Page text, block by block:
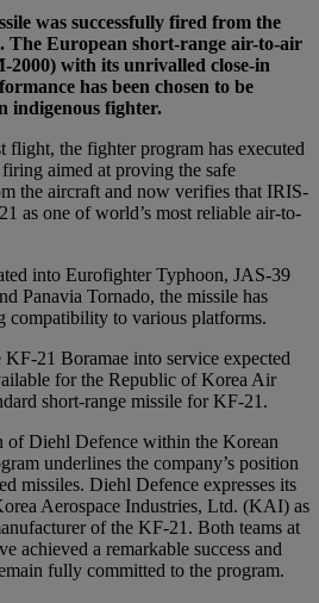
was successfully fired from the
The European short-range air-to-air
2000) with its unrivalled close-in
has been chosen to be
indigenous fighter.
flight, the fighter program has executed
aimed at proving the safe
the aircraft and now verifies that IRIS-
as one of world’s most reliable air-to-
into Eurofighter Typhoon, JAS-39
Panavia Tornado, the missile has
compatibility to various platforms.
21 Boramae into service expected
for the Republic of Korea Air
short-range missile for KF-21.
of Diehl Defence within the Korean
underlines the company’s position
missiles. Diehl Defence expresses its
Aerospace Industries, Ltd. (KAI) as
of the KF-21. Both teams at
achieved a remarkable success and
fully committed to the program.